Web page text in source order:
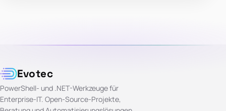
Evotec
PowerShell- und .NET-Werkzeuge für
Enterprise-IT. Open-Source-Projekte,